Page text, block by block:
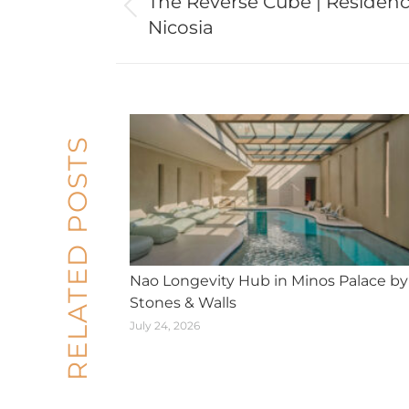
post:
Nicosia
RELATED POSTS
Nao Longevity Hub in Minos Palace by
Stones & Walls
July 24, 2026